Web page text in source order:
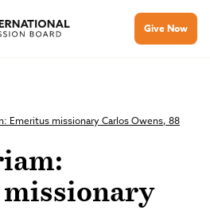
Give Now
Emeritus missionary Carlos Owens, 88